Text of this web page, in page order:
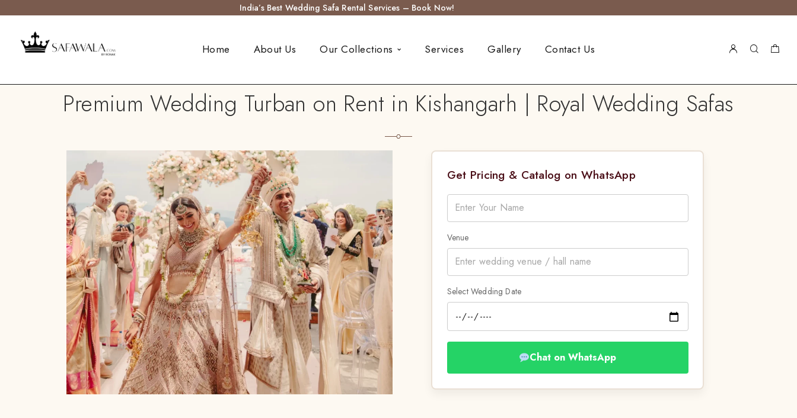
India’s Best Wedding Safa Rental Services – Book Now!
Home About Us Our Collections Services Gallery Contact Us
Premium Wedding Turban on Rent in Kishangarh | Royal Wedding Safas
Get Pricing & Catalog on WhatsApp
Venue
Select Wedding Date
Chat on WhatsApp